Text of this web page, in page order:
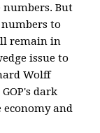
But
to
remain in
issue to
Wolff
dark
and